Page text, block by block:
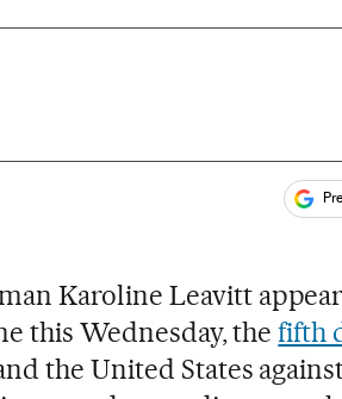
Karoline Leavitt
this Wednesday, thefifth
the United States